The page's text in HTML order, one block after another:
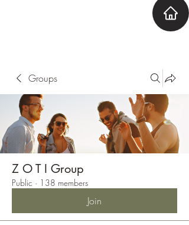
Groups
Z O T I Group
Public · 138 members
Join